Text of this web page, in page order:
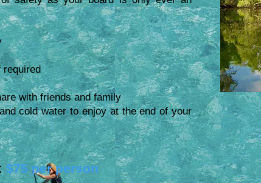
required
with friends and family
cold water to enjoy at the end of your
$75 per person